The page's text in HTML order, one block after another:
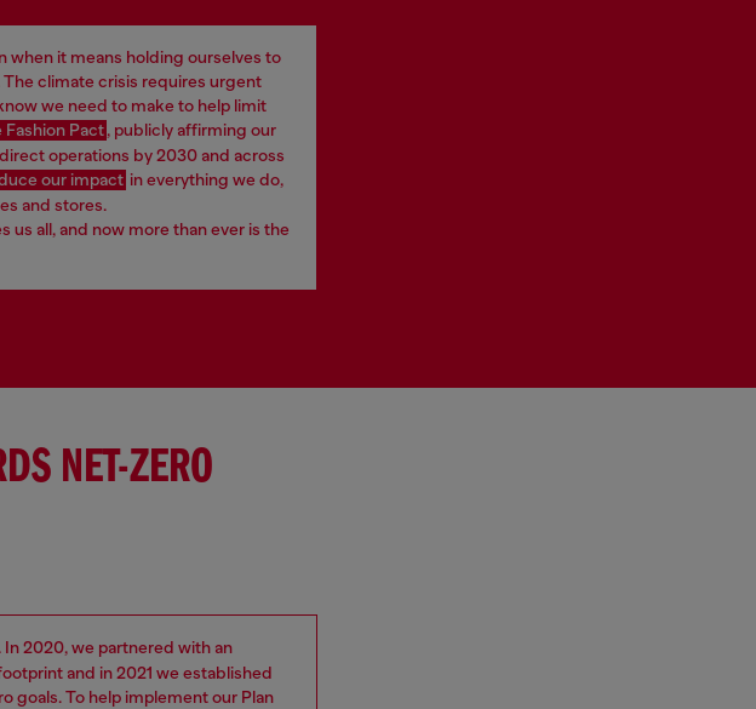
when it means holding ourselves to
climate crisis requires urgent
we need to make to help limit
Fashion Pact, publicly affirming our
operations by 2030 and across
our impact in everything we do,
and stores.
all, and now more than ever is the
NET-ZERO
2020, we partnered with an
and in 2021 we established
goals. To help implement our Plan